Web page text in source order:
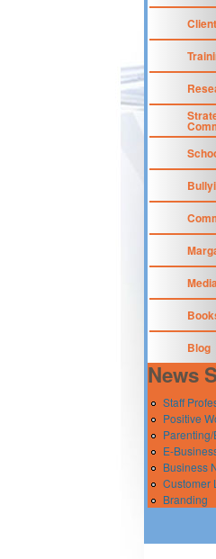
Media
Blog
News
Staff
Positive
E-
Business
Customer
Branding